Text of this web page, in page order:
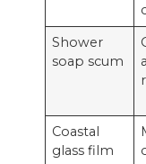
Shower
soap scum
Coastal
glass film